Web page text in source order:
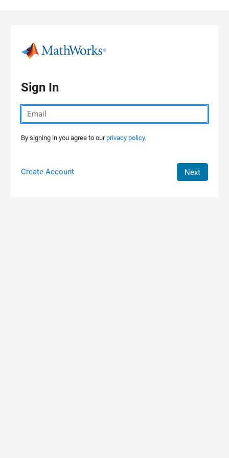
Sign In
By signing in you agree to ourprivacy policy.
Create Account Next